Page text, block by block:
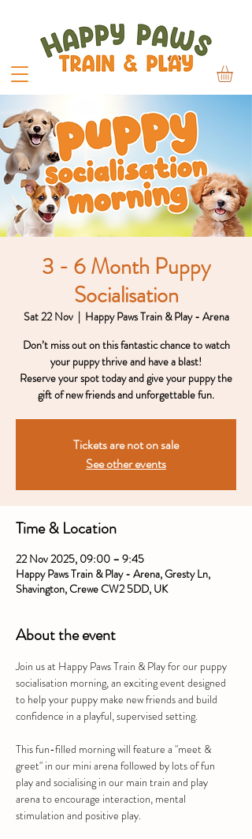
3 - 6 Month Puppy
Socialisation
Sat 22 Nov
  |
Happy Paws Train & Play - Arena
Don’t miss out on this fantastic chance to watch
your puppy thrive and have a blast!
Reserve your spot today and give your puppy the
gift of new friends and unforgettable fun.
Tickets are not on sale
See other events
Time & Location
22 Nov 2025, 09:00 – 9:45
Happy Paws Train & Play - Arena, Gresty Ln,
Shavington, Crewe CW2 5DD, UK
About the event
Join us at Happy Paws Train & Play for our puppy
socialisation morning, an exciting event designed
to help your puppy make new friends and build
confidence in a playful, supervised setting.
This fun-filled morning will feature a "meet &
greet" in our mini arena followed by lots of fun
play and socialising in our main train and play
arena to encourage interaction, mental
stimulation and positive play.